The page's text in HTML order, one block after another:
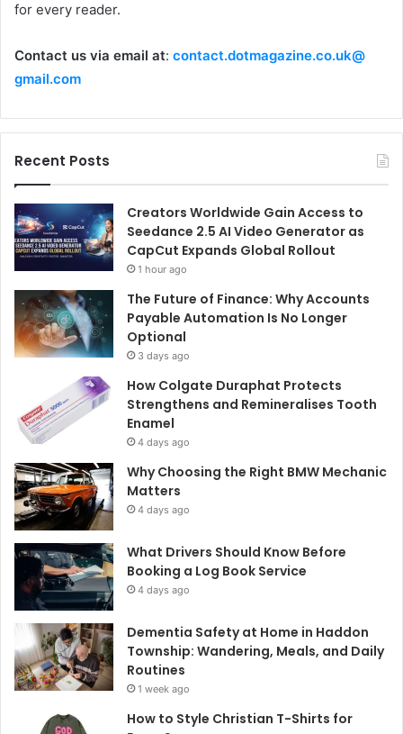
for every reader.
Contact us via email at: contact.dotmagazine.co.uk@
gmail.com
Recent Posts
Creators Worldwide Gain Access to
Seedance 2.5 AI Video Generator as
CapCut Expands Global Rollout
1 hour ago
The Future of Finance: Why Accounts
Payable Automation Is No Longer
Optional
3 days ago
How Colgate Duraphat Protects
Strengthens and Remineralises Tooth
Enamel
4 days ago
Why Choosing the Right BMW Mechanic
Matters
4 days ago
What Drivers Should Know Before
Booking a Log Book Service
4 days ago
Dementia Safety at Home in Haddon
Township: Wandering, Meals, and Daily
Routines
1 week ago
How to Style Christian T-Shirts for